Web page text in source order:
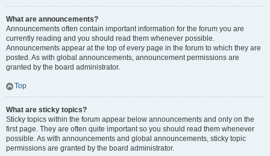
What are announcements?
Announcements often contain important information for the forum you are
currently reading and you should read them whenever possible.
Announcements appear at the top of every page in the forum to which they are
posted. As with global announcements, announcement permissions are
granted by the board administrator.
Top
What are sticky topics?
Sticky topics within the forum appear below announcements and only on the
first page. They are often quite important so you should read them whenever
possible. As with announcements and global announcements, sticky topic
permissions are granted by the board administrator.